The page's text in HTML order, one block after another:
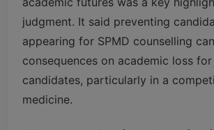
judgment. It said preventing
appearing for SPMD counselling
consequences on academic loss
candidates, particularly in a
medicine.